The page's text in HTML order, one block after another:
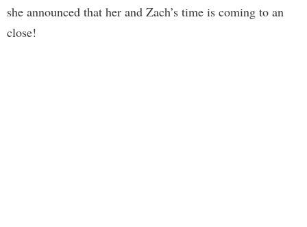
she announced that her and Zach’s time is coming to an
close!